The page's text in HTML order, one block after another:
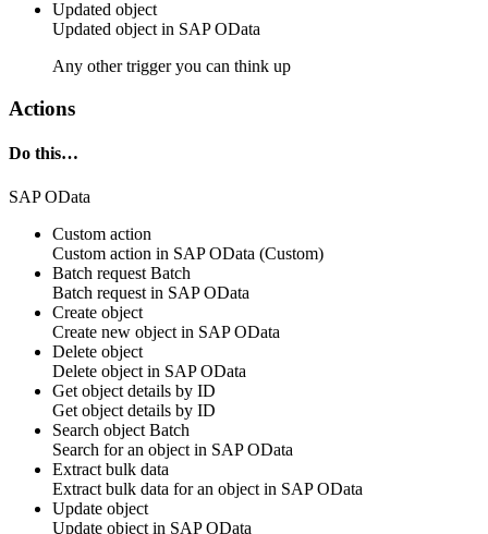
Updated object
Updated objectin SAP OData
Any other trigger you can think up
Actions
Do this…
SAP OData
Custom action
Custom action in SAP OData (Custom)
Batch request Batch
Batch request in SAP OData
Create object
Create new object in SAP OData
Delete object
Delete object in SAP OData
Get object details by ID
Get object details by ID
Search object Batch
Search for an object in SAP OData
Extract bulk data
Extract bulk data for an object in SAP OData
Update object
Update object in SAP OData